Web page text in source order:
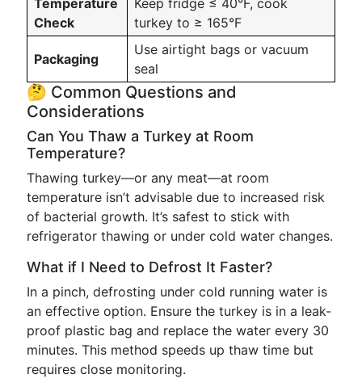
Temperature
Check
Keep fridge ≤ 40°F, cook
turkey to ≥ 165°F
Packaging
Use airtight bags or vacuum
seal
🤔 Common Questions and
Considerations
Can You Thaw a Turkey at Room
Temperature?
Thawing turkey—or any meat—at room
temperature isn’t advisable due to increased risk
of bacterial growth. It’s safest to stick with
refrigerator thawing or under cold water changes.
What if I Need to Defrost It Faster?
In a pinch, defrosting under cold running water is
an effective option. Ensure the turkey is in a leak-
proof plastic bag and replace the water every 30
minutes. This method speeds up thaw time but
requires close monitoring.